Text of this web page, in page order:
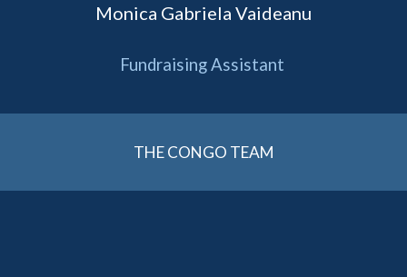
Monica Gabriela Vaideanu
Fundraising Assistant
THE CONGO TEAM